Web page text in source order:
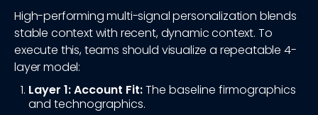
High-performing multi-signal personalization blends
stable context with recent, dynamic context. To
execute this, teams should visualize a repeatable 4-
layer model:
Layer 1: Account Fit:The baseline firmographics
and technographics.